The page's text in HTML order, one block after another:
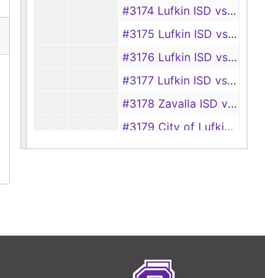
#3174 Lufkin ISD vs Ray Gilliam, et al.
#3175 Lufkin ISD vs M. C. Hughes Oil Co.
#3176 Lufkin ISD vs H and H AutoWare, Inc.
#3177 Lufkin ISD vs M. C. Hughes
#3178 Zavalla ISD vs F. T. Downing
#3179 City of Lufkin vs Sun-N-Pines Motel agent Gerald Mora
#3180 Zavalla ISD vs Marvin E. Wright
#3185 Diboll ISD vs E. C. Williams